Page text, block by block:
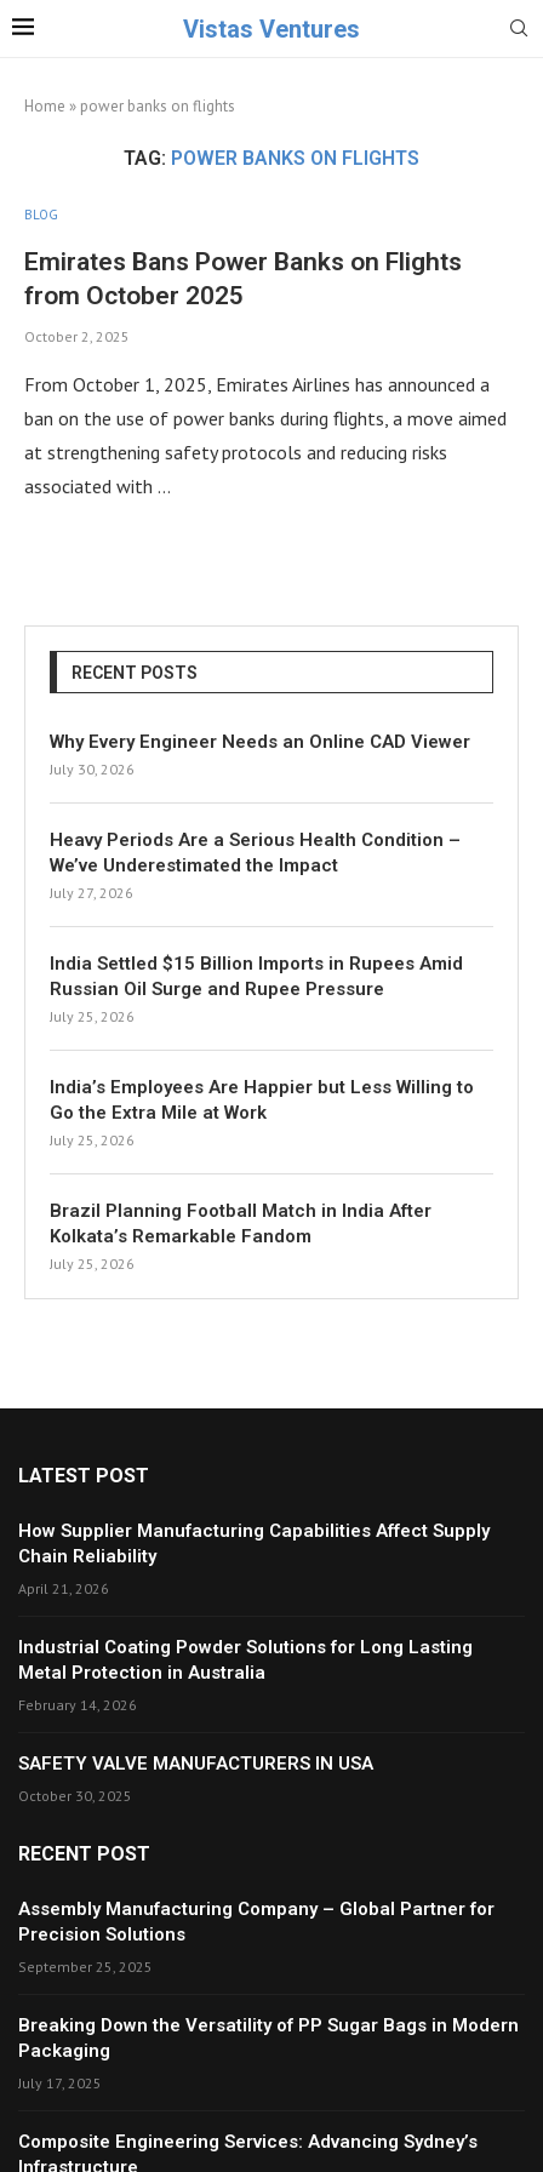
Vistas Ventures
Home » power banks on flights
TAG: POWER BANKS ON FLIGHTS
BLOG
Emirates Bans Power Banks on Flights
from October 2025
October 2, 2025
From October 1, 2025, Emirates Airlines has announced a
ban on the use of power banks during flights, a move aimed
at strengthening safety protocols and reducing risks
associated with …
RECENT POSTS
Why Every Engineer Needs an Online CAD Viewer
July 30, 2026
Heavy Periods Are a Serious Health Condition –
We’ve Underestimated the Impact
July 27, 2026
India Settled $15 Billion Imports in Rupees Amid
Russian Oil Surge and Rupee Pressure
July 25, 2026
India’s Employees Are Happier but Less Willing to
Go the Extra Mile at Work
July 25, 2026
Brazil Planning Football Match in India After
Kolkata’s Remarkable Fandom
July 25, 2026
LATEST POST
How Supplier Manufacturing Capabilities Affect Supply
Chain Reliability
April 21, 2026
Industrial Coating Powder Solutions for Long Lasting
Metal Protection in Australia
February 14, 2026
SAFETY VALVE MANUFACTURERS IN USA
October 30, 2025
RECENT POST
Assembly Manufacturing Company – Global Partner for
Precision Solutions
September 25, 2025
Breaking Down the Versatility of PP Sugar Bags in Modern
Packaging
July 17, 2025
Composite Engineering Services: Advancing Sydney’s
Infrastructure